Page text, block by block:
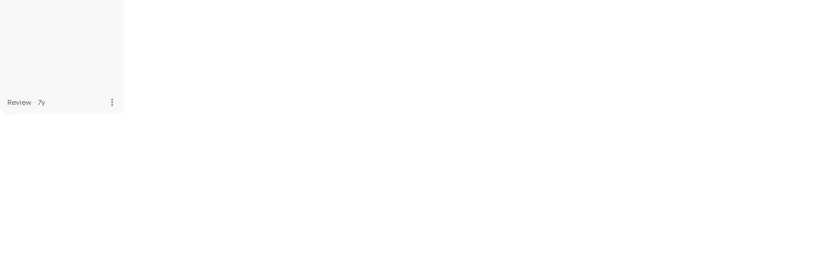
Review · 7y more_vert